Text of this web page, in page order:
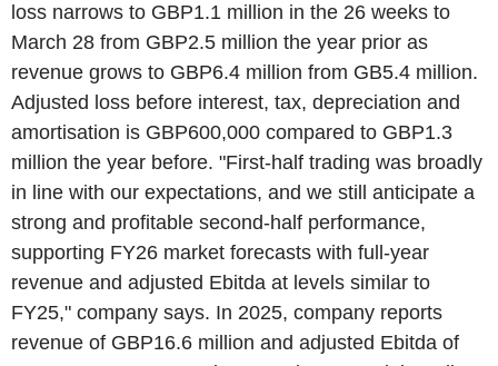
loss narrows to GBP1.1 million in the 26 weeks to
March 28 from GBP2.5 million the year prior as
revenue grows to GBP6.4 million from GB5.4 million.
Adjusted loss before interest, tax, depreciation and
amortisation is GBP600,000 compared to GBP1.3
million the year before. "First-half trading was broadly
in line with our expectations, and we still anticipate a
strong and profitable second-half performance,
supporting FY26 market forecasts with full-year
revenue and adjusted Ebitda at levels similar to
FY25," company says. In 2025, company reports
revenue of GBP16.6 million and adjusted Ebitda of